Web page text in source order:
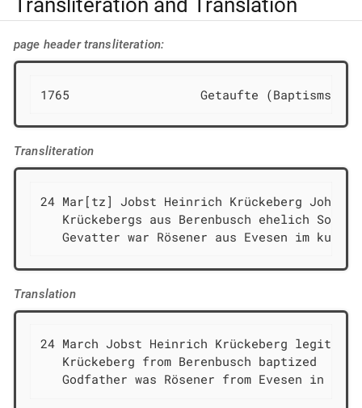
Transliteration and Translation
page header transliteration:
1765                  Getaufte (Baptisms)
Transliteration
24 Mar[tz] Jobst Heinrich Krückeberg Johann
Krückebergs aus Berenbusch ehelich Sohn
Gevatter war Rösener aus Evesen im
Translation
24 March Jobst Heinrich Krückeberg
   Krückeberg from Berenbusch baptized
Godfather was Rösener from Evesen in